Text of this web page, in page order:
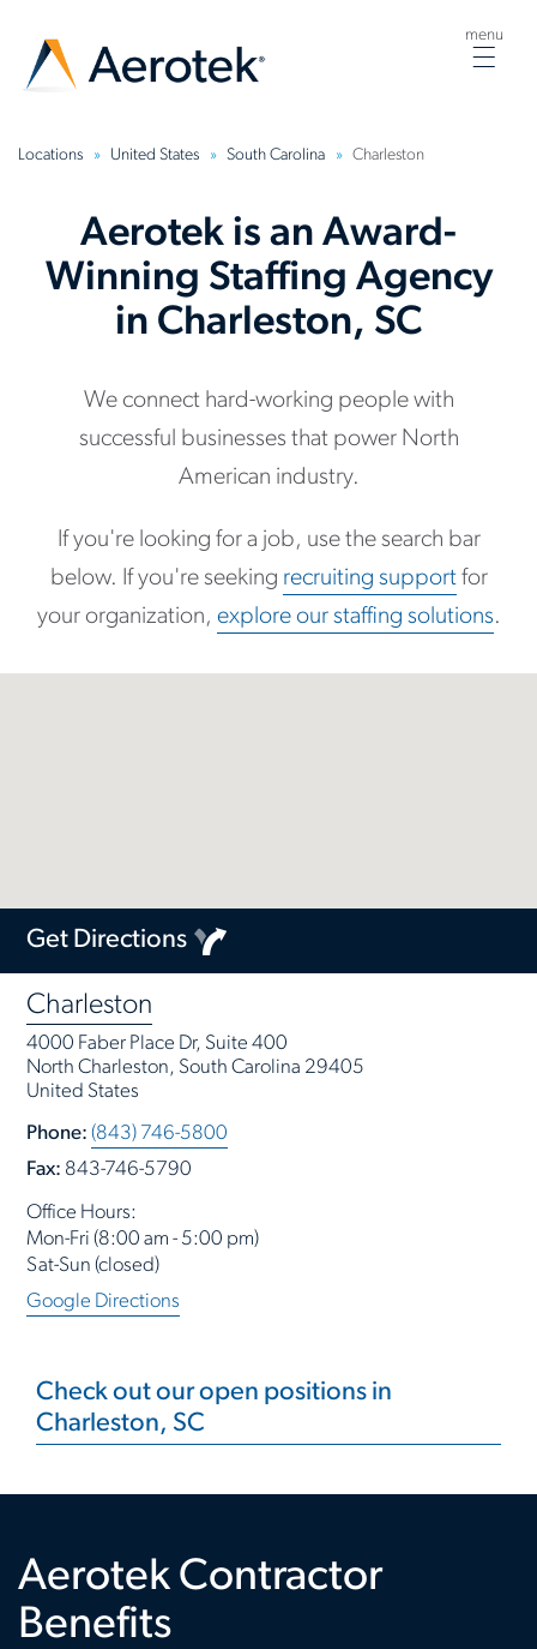
menu
Locations United States South Carolina Charleston
Aerotek is an Award-
Winning Staffing Agency
in Charleston, SC
We connect hard-working people with
successful businesses that power North
American industry.
If you're looking for a job, use the search bar
below. If you're seeking recruiting supportfor
your organization, explore our staffing solutions.
Charleston
4000 Faber Place Dr, Suite 400
North Charleston, South Carolina 29405
United States
Phone: (843) 746-5800
Fax: 843-746-5790
Get Directions
Office Hours:
Mon-Fri (8:00 am - 5:00 pm)
Sat-Sun (closed)
Google Directions
Check out our open positions in
Charleston, SC
Aerotek Contractor
Benefits